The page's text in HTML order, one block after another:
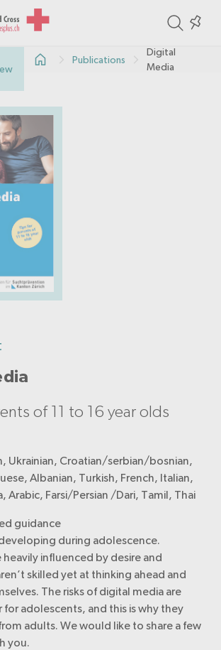
Publications
Digital
Media
of 11 to 16 year olds
Ukrainian, Croatian/serbian/bosnian,
Albanian, Turkish, French, Italian,
Arabic, Farsi/Persian /Dari, Tamil, Thai
guidance
during adolescence.
influenced by desire and
skilled yet at thinking ahead and
The risks of digital media are
adolescents, and this is why they
adults. We would like to share a few
you.